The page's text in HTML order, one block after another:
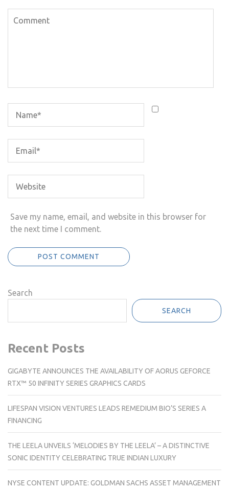
Save my name, email, and website in this browser for
the next time I comment.
Search
SEARCH
Recent Posts
GIGABYTE ANNOUNCES THE AVAILABILITY OF AORUS GEFORCE
RTX™ 50 INFINITY SERIES GRAPHICS CARDS
LIFESPAN VISION VENTURES LEADS REMEDIUM BIO’S SERIES A
FINANCING
THE LEELA UNVEILS ‘MELODIES BY THE LEELA’ – A DISTINCTIVE
SONIC IDENTITY CELEBRATING TRUE INDIAN LUXURY
NYSE CONTENT UPDATE: GOLDMAN SACHS ASSET MANAGEMENT